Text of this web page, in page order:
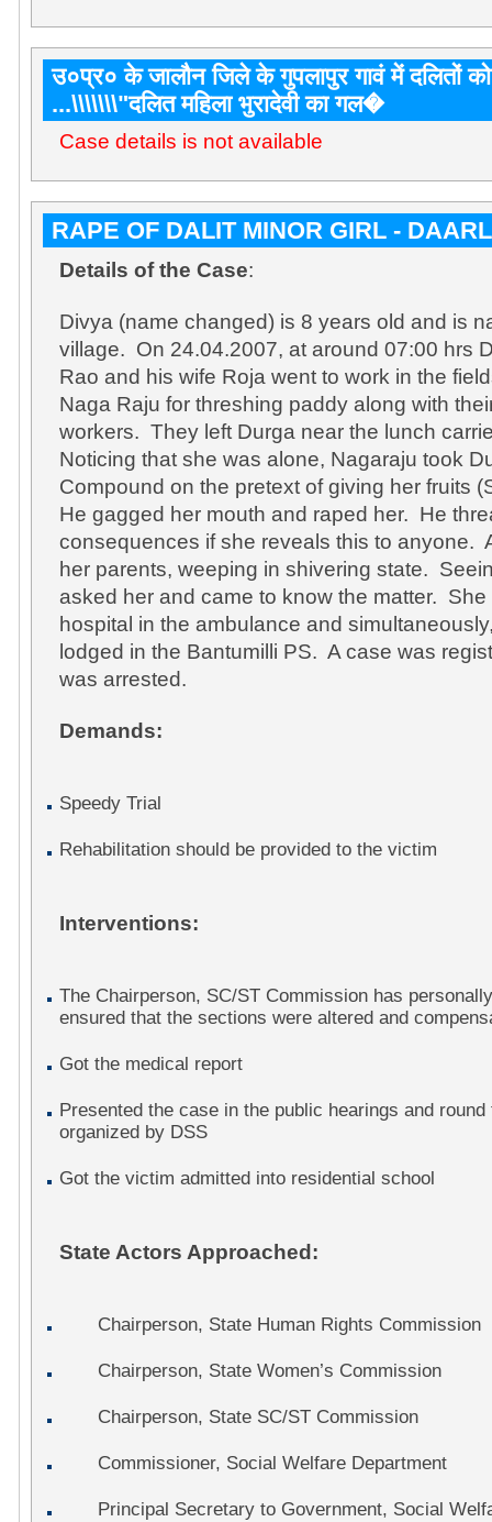
उ०प्र० के जालौन जिले के गुपलापुर गावं में दलितों को
...\\\\\\\"दलित महिला भुरादेवी का गल�
Case details is not available
RAPE OF DALIT MINOR GIRL -
Details of the Case:
Divya (name changed) is 8 years old and is
village. On 24.04.2007, at around 07:00 hrs
Rao and his wife Roja went to work in the
Naga Raju for threshing paddy along with
workers. They left Durga near the lunch
Noticing that she was alone, Nagaraju took
Compound on the pretext of giving her fruits
He gagged her mouth and raped her. He
consequences if she reveals this to anyone.
her parents, weeping in shivering state.
asked her and came to know the matter.
hospital in the ambulance and
lodged in the Bantumilli PS. A case was
was arrested.
Demands:
Speedy Trial
Rehabilitation should be provided to the victim
Interventions:
The Chairperson, SC/ST Commission has
ensured that the sections were altered and
Got the medical report
Presented the case in the public hearings and
organized by DSS
Got the victim admitted into residential school
State Actors Approached:
Chairperson, State Human Rights Commission
Chairperson, State Women’s Commission
Chairperson, State SC/ST Commission
Commissioner, Social Welfare Department
Principal Secretary to Government, Social